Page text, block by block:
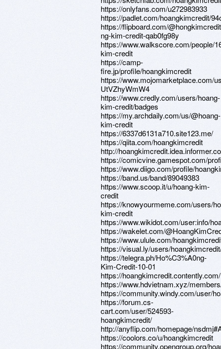
https://onlyfans.com/u272983933
https://padlet.com/hoangkimcredit/
https://flipboard.com/
ng-kim-credit-qab0fg98y
https://www.walkscore.com/people/
kim-credit
https://camp-
fire.jp/profile/hoangkimcredit
https://www.mojomarketplace.com/
UtVZhyWmW4
https://www.credly.com/users/hoang-
kim-credit/badges
https://my.archdaily.com/us/@hoang-
kim-credit
https://6337d6131a710.site123.me/
https://qiita.com/hoangkimcredit
http://
https://comicvine.gamespot.com/
https://www.diigo.com/profile/
https://band.us/band/89049383
https://www.scoop.it/u/hoang-kim-
credit
https://knowyourmeme.com/users/
kim-credit
https://www.wikidot.com/user:info/
https://wakelet.com/
https://www.ulule.com/
https://visual.ly/users/
https://telegra.ph/Ho%C3%A0ng-
Kim-Credit-10-01
https://hoangkimcredit.contently.com/
https://www.hdvietnam.xyz/
https://community.windy.com/user/
https://forum.cs-
cart.com/user/524593-
hoangkimcredit/
http://anyflip.com/homepage/
https://coolors.co/u/hoangkimcredit
https://community.opengroup.org/